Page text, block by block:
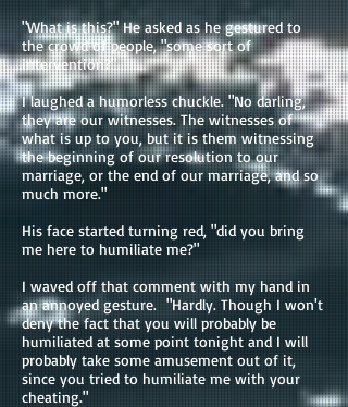
"What is this?" He asked as he gestured to
the crowd of people, "some sort of
intervention?"
I laughed a humorless chuckle. "No darling,
they are our witnesses. The witnesses of
what is up to you, but it is them witnessing
the beginning of our resolution to our
marriage, or the end of our marriage, and so
much more."
His face started turning red, "did you bring
me here to humiliate me?"
I waved off that comment with my hand in
an annoyed gesture. "Hardly. Though I won't
deny the fact that you will probably be
humiliated at some point tonight and I will
probably take some amusement out of it,
since you tried to humiliate me with your
cheating."